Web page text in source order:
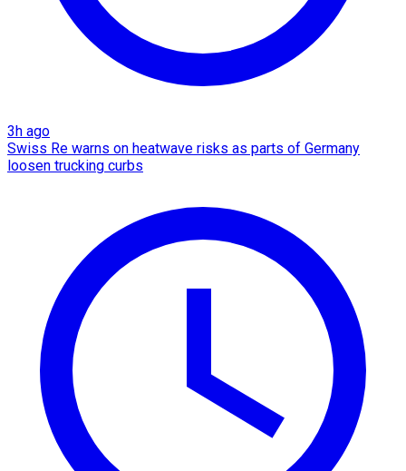
3h ago
Swiss Re warns on heatwave risks as parts of Germany
loosen trucking curbs